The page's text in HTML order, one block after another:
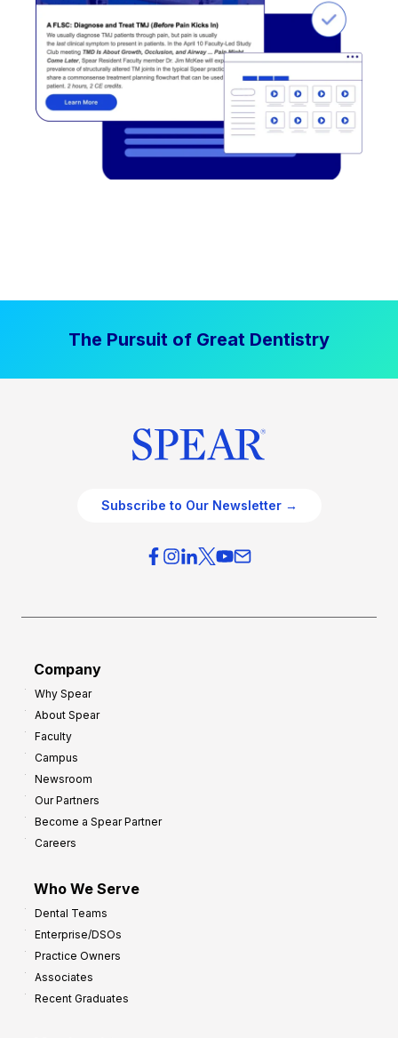
The Pursuit of Great Dentistry
Subscribe to Our Newsletter →
Company
Why Spear
About Spear
Faculty
Campus
Newsroom
Our Partners
Become a Spear Partner
Careers
Who We Serve
Dental Teams
Enterprise/DSOs
Practice Owners
Associates
Recent Graduates